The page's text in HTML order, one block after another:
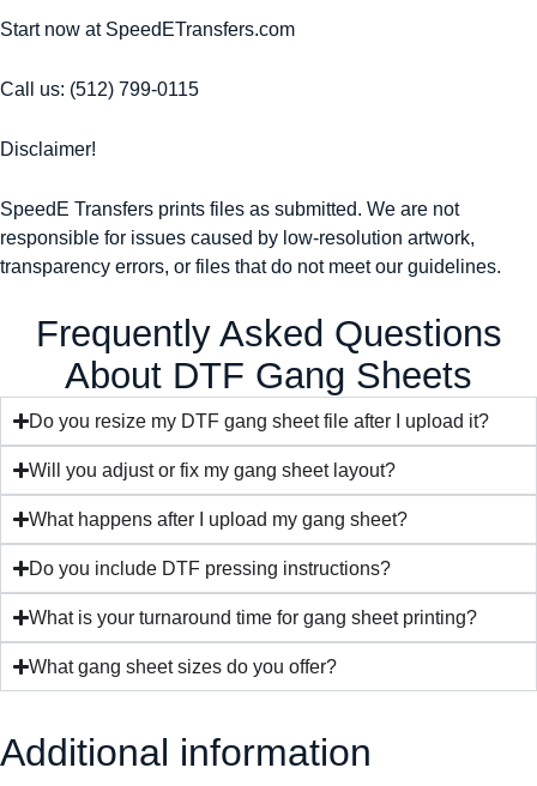
Start now at SpeedETransfers.com
Call us: (512) 799-0115
Disclaimer!
SpeedE Transfers prints files as submitted. We are not
responsible for issues caused by low-resolution artwork,
transparency errors, or files that do not meet our guidelines.
Frequently Asked Questions
About DTF Gang Sheets
Do you resize my DTF gang sheet file after I upload it?
Will you adjust or fix my gang sheet layout?
What happens after I upload my gang sheet?
Do you include DTF pressing instructions?
What is your turnaround time for gang sheet printing?
What gang sheet sizes do you offer?
Additional information